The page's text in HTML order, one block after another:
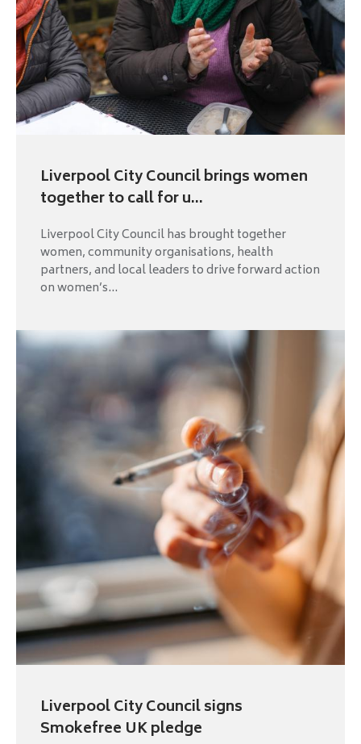
Liverpool City Council brings women
together to call for u...
Liverpool City Council has brought together
women, community organisations, health
partners, and local leaders to drive forward action
on women’s...
Liverpool City Council signs
Smokefree UK pledge